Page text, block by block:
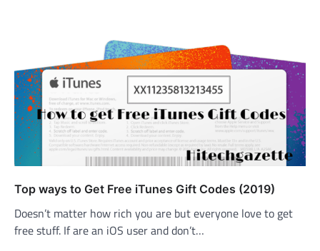
Top ways to Get Free iTunes Gift Codes (2019)
Doesn’t matter how rich you are but everyone love to get
free stuff. If are an iOS user and don’t…